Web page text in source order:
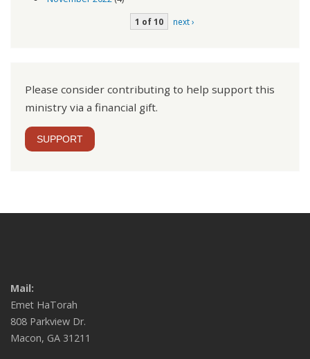
1 of 10 next ›
Please consider contributing to help support this
ministry via a financial gift.
SUPPORT
Mail:
Emet HaTorah
808 Parkview Dr.
Macon, GA 31211